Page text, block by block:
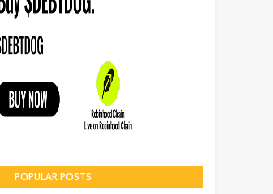
POPULAR POSTS